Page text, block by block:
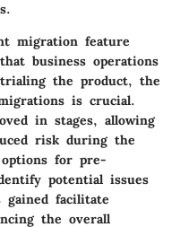
migration feature
business operations
the product, the
is crucial.
in stages, allowing
risk during the
for pre-
potential issues
facilitate
the overall